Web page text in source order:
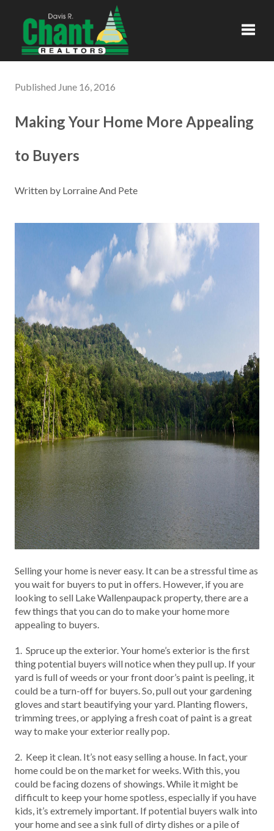
Published June 16, 2016
Making Your Home More Appealing
to Buyers
Written by Lorraine And Pete
Selling your home is never easy. It can be a stressful time as
you wait for buyers to put in offers. However, if you are
looking to sell Lake Wallenpaupack property, there are a
few things that you can do to make your home more
appealing to buyers.
1. Spruce up the exterior. Your home’s exterior is the first
thing potential buyers will notice when they pull up. If your
yard is full of weeds or your front door’s paint is peeling, it
could be a turn-off for buyers. So, pull out your gardening
gloves and start beautifying your yard. Planting flowers,
trimming trees, or applying a fresh coat of paint is a great
way to make your exterior really pop.
2. Keep it clean. It’s not easy selling a house. In fact, your
home could be on the market for weeks. With this, you
could be facing dozens of showings. While it might be
difficult to keep your home spotless, especially if you have
kids, it’s extremely important. If potential buyers walk into
your home and see a sink full of dirty dishes or a pile of